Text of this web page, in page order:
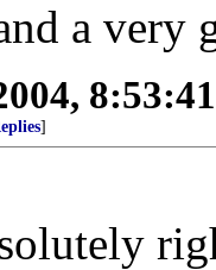
a very
]